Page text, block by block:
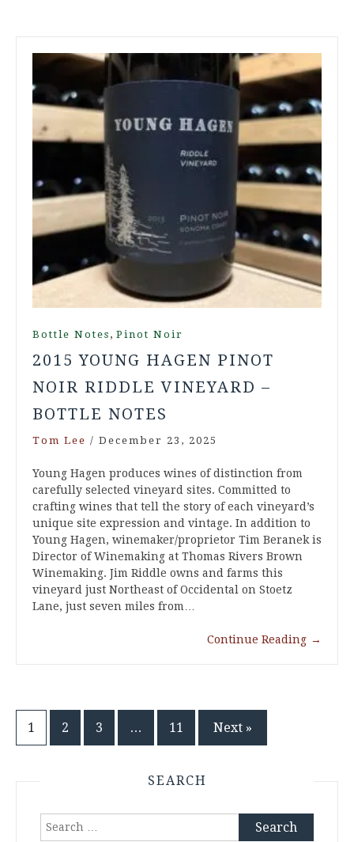
Bottle Notes , Pinot Noir
2015 YOUNG HAGEN PINOT
NOIR RIDDLE VINEYARD –
BOTTLE NOTES
Tom Lee / December 23, 2025
Young Hagen produces wines of distinction from
carefully selected vineyard sites. Committed to
crafting wines that tell the story of each vineyard’s
unique site expression and vintage. In addition to
Young Hagen, winemaker/proprietor Tim Beranek is
Director of Winemaking at Thomas Rivers Brown
Winemaking. Jim Riddle owns and farms this
vineyard just Northeast of Occidental on Stoetz
Lane, just seven miles from…
Continue Reading →
Posts
1 2 3 … 11 Next »
SEARCH
Search